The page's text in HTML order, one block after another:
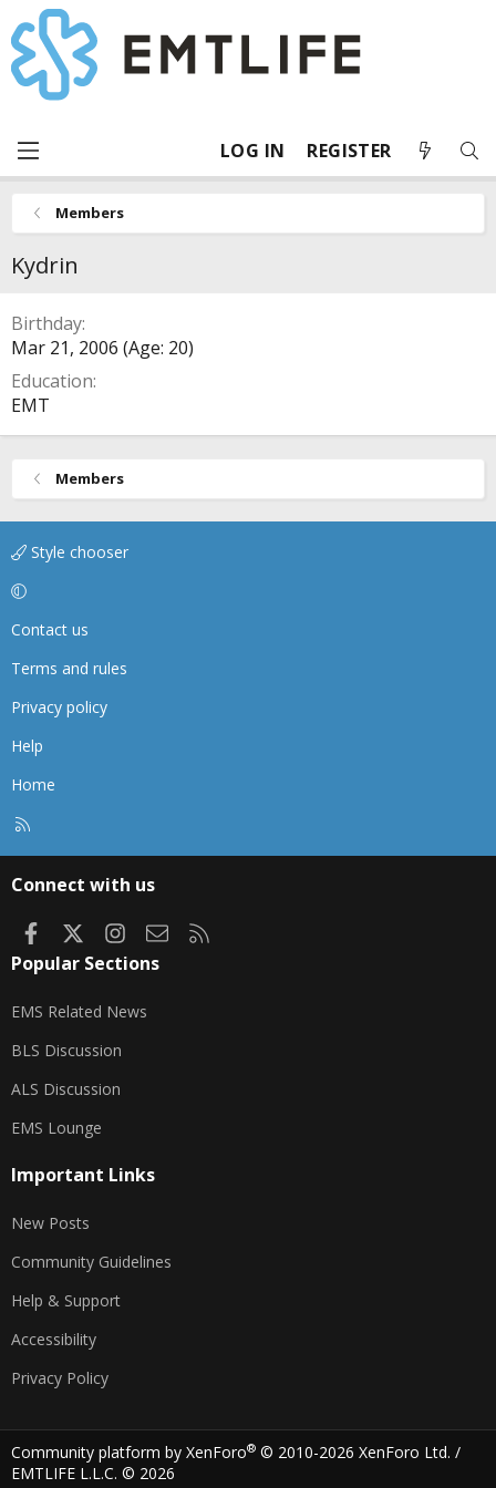
LOG IN REGISTER
Members
Kydrin
Birthday
Mar 21, 2006 (Age: 20)
Education
EMT
Members
Style chooser
Contact us
Terms and rules
Privacy policy
Help
Home
Connect with us
FacebookInstagram
Contact us
Popular Sections
EMS Related News
BLS Discussion
ALS Discussion
EMS Lounge
Important Links
New Posts
Community Guidelines
Help & Support
Accessibility
Privacy Policy
Community platform by XenForo® © 2010-2026 XenForo Ltd. /
EMTLIFE L.L.C. © 2026